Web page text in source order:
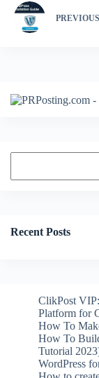
PREVIOUS
Recent Posts
ClikPost
Platform for
How To
How To
Tutorial
WordPress